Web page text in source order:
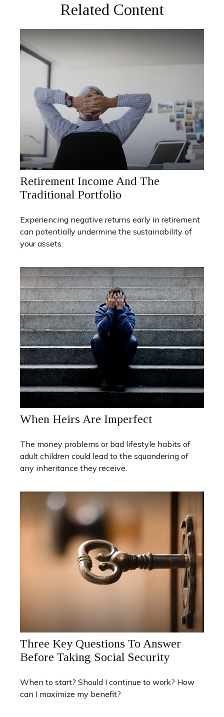
Related Content
Retirement Income And The
Traditional Portfolio
Experiencing negative returns early in retirement
can potentially undermine the sustainability of
your assets.
When Heirs Are Imperfect
The money problems or bad lifestyle habits of
adult children could lead to the squandering of
any inheritance they receive.
Three Key Questions To Answer
Before Taking Social Security
When to start? Should I continue to work? How
can I maximize my benefit?